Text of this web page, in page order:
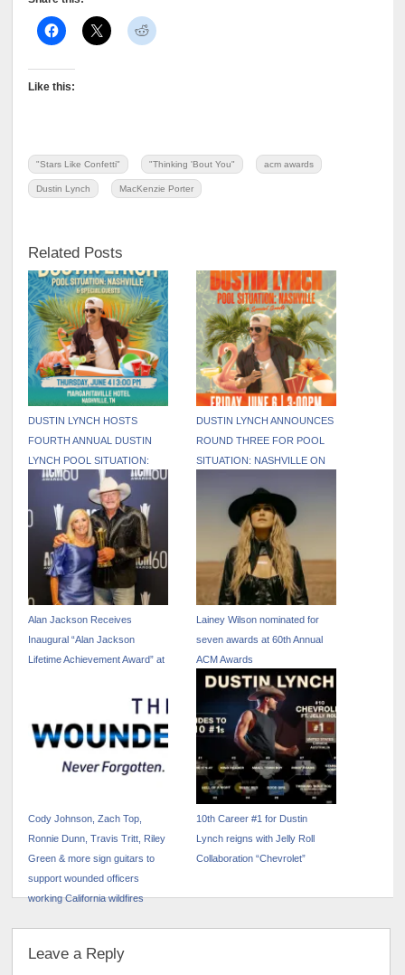
Like this:
"Stars Like Confetti" "Thinking 'Bout You" acm awards
Dustin Lynch MacKenzie Porter
Related Posts
DUSTIN LYNCH HOSTS
FOURTH ANNUAL DUSTIN
LYNCH POOL SITUATION:
NASHVILLE DURING CMA
DUSTIN LYNCH ANNOUNCES
ROUND THREE FOR POOL
SITUATION: NASHVILLE ON
Alan Jackson Receives
Inaugural “Alan Jackson
Lifetime Achievement Award” at
Lainey Wilson nominated for
seven awards at 60th Annual
ACM Awards
Cody Johnson, Zach Top,
Ronnie Dunn, Travis Tritt, Riley
Green & more sign guitars to
support wounded officers
working California wildfires
10th Career #1 for Dustin
Lynch reigns with Jelly Roll
Collaboration “Chevrolet”
Leave a Reply